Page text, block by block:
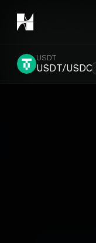
USDT
USDT/USDC